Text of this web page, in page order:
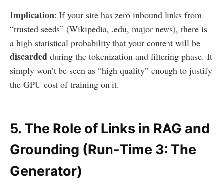
Implication: If your site has zero inbound links from
“trusted seeds” (Wikipedia, .edu, major news), there is
a high statistical probability that your content will be
discarded during the tokenization and filtering phase. It
simply won’t be seen as “high quality” enough to justify
the GPU cost of training on it.
5. The Role of Links in RAG and
Grounding (Run-Time 3: The
Generator)